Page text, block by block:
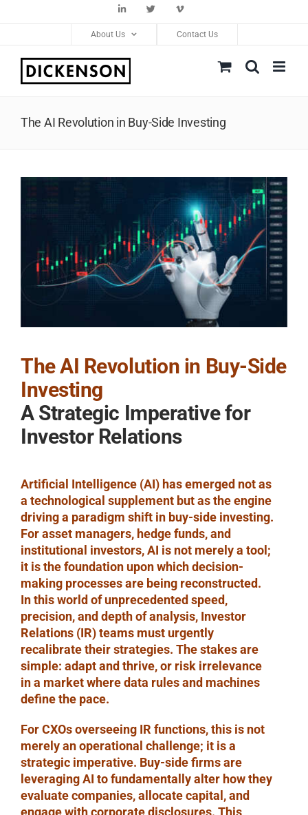
LinkedInTwitter Vimeo
About Us Contact Us
The AI Revolution in Buy-Side Investing
View
Larger
The AI Revolution in Buy-Side
Investing
A Strategic Imperative for
Investor Relations
Artificial Intelligence (AI) has emerged not as
a technological supplement but as the engine
driving a paradigm shift in buy-side investing.
For asset managers, hedge funds, and
institutional investors, AI is not merely a tool;
it is the foundation upon which decision-
making processes are being reconstructed.
In this world of unprecedented speed,
precision, and depth of analysis, Investor
Relations (IR) teams must urgently
recalibrate their strategies. The stakes are
simple: adapt and thrive, or risk irrelevance
in a market where data rules and machines
define the pace.
For CXOs overseeing IR functions, this is not
merely an operational challenge; it is a
strategic imperative. Buy-side firms are
leveraging AI to fundamentally alter how they
evaluate companies, allocate capital, and